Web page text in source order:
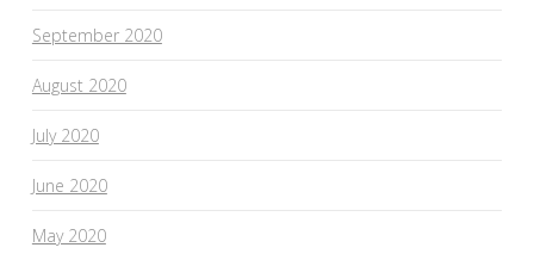
September 2020
August 2020
July 2020
June 2020
May 2020